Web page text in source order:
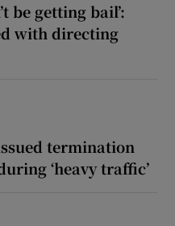
be getting bail’:
with directing
termination
‘heavy traffic’